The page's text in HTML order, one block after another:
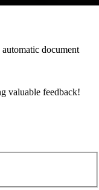
document
valuable feedback!